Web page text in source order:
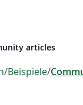
articles
/Beispiele/